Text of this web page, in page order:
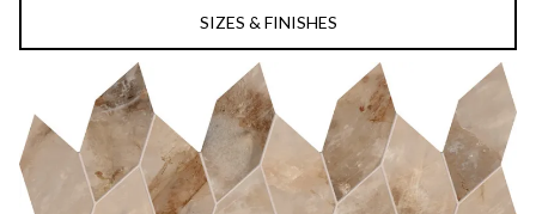
SIZES & FINISHES